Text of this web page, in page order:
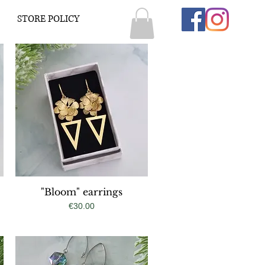
STORE POLICY
Quick View
"Bloom" earrings
Price
€30.00